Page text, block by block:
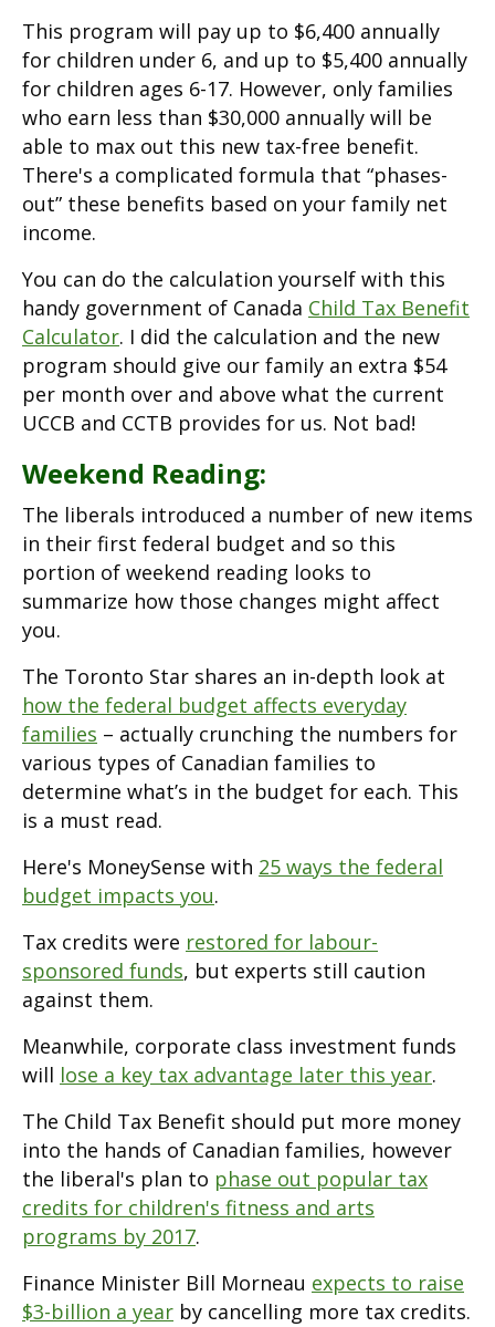
This program will pay up to $6,400 annually
for children under 6, and up to $5,400 annually
for children ages 6-17. However, only families
who earn less than $30,000 annually will be
able to max out this new tax-free benefit.
There's a complicated formula that “phases-
out” these benefits based on your family net
income.
You can do the calculation yourself with this
handy government of Canada Child Tax Benefit
Calculator. I did the calculation and the new
program should give our family an extra $54
per month over and above what the current
UCCB and CCTB provides for us. Not bad!
Weekend Reading:
The liberals introduced a number of new items
in their first federal budget and so this
portion of weekend reading looks to
summarize how those changes might affect
you.
The Toronto Star shares an in-depth look at
how the federal budget affects everyday
families – actually crunching the numbers for
various types of Canadian families to
determine what’s in the budget for each. This
is a must read.
Here's MoneySense with 25 ways the federal
budget impacts you.
Tax credits were restored for labour-
sponsored funds, but experts still caution
against them.
Meanwhile, corporate class investment funds
will lose a key tax advantage later this year.
The Child Tax Benefit should put more money
into the hands of Canadian families, however
the liberal's plan to phase out popular tax
credits for children's fitness and arts
programs by 2017.
Finance Minister Bill Morneau expects to raise
$3-billion a year by cancelling more tax credits.